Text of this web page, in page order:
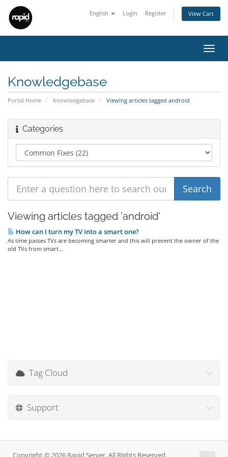
English Login Register View Cart
Knowledgebase
Portal Home Knowledgebase Viewing articles tagged android
Categories
Viewing articles tagged 'android'
How can I turn my TV into a smart one?
As time passes TVs are becoming smarter and this will prevent the owner of the
old TVs from smart...
Tag Cloud
Support
Copyright © 2026 Rapid Server. All Rights Reserved.